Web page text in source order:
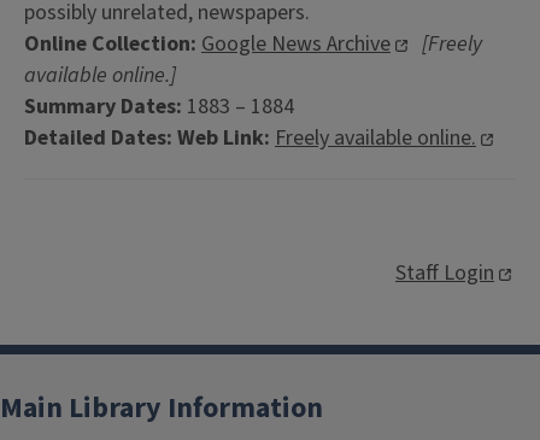
possibly unrelated, newspapers.
Online Collection: Google News Archive
[Freely
available online.]
Summary Dates: 1883 – 1884
Detailed Dates: Web Link: Freely available online.
Staff Login
Main Library Information